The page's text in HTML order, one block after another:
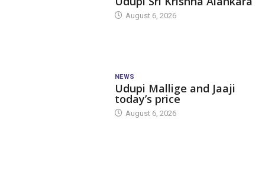
August 6, 2026
NEWS
Udupi Mallige and Jaaji
today’s price
August 6, 2026